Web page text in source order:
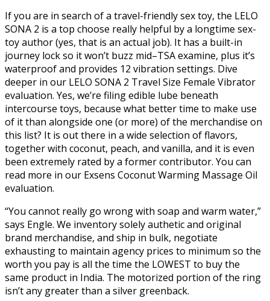
If you are in search of a travel-friendly sex toy, the LELO
SONA 2 is a top choose really helpful by a longtime sex-
toy author (yes, that is an actual job). It has a built-in
journey lock so it won’t buzz mid–TSA examine, plus it’s
waterproof and provides 12 vibration settings. Dive
deeper in our LELO SONA 2 Travel Size Female Vibrator
evaluation. Yes, we’re filing edible lube beneath
intercourse toys, because what better time to make use
of it than alongside one (or more) of the merchandise on
this list? It is out there in a wide selection of flavors,
together with coconut, peach, and vanilla, and it is even
been extremely rated by a former contributor. You can
read more in our Exsens Coconut Warming Massage Oil
evaluation.
“You cannot really go wrong with soap and warm water,”
says Engle. We inventory solely authetic and original
brand merchandise, and ship in bulk, negotiate
exhausting to maintain agency prices to minimum so the
worth you pay is all the time the LOWEST to buy the
same product in India. The motorized portion of the ring
isn’t any greater than a silver greenback.